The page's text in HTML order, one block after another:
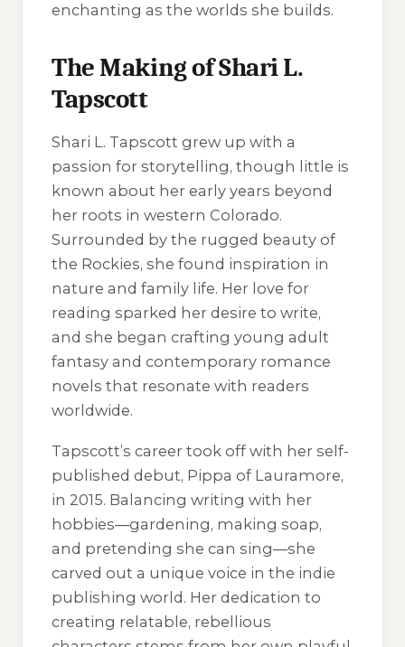
enchanting as the worlds she builds.
The Making of Shari L.
Tapscott
Shari L. Tapscott grew up with a
passion for storytelling, though little is
known about her early years beyond
her roots in western Colorado.
Surrounded by the rugged beauty of
the Rockies, she found inspiration in
nature and family life. Her love for
reading sparked her desire to write,
and she began crafting young adult
fantasy and contemporary romance
novels that resonate with readers
worldwide.
Tapscott’s career took off with her self-
published debut, Pippa of Lauramore,
in 2015. Balancing writing with her
hobbies—gardening, making soap,
and pretending she can sing—she
carved out a unique voice in the indie
publishing world. Her dedication to
creating relatable, rebellious